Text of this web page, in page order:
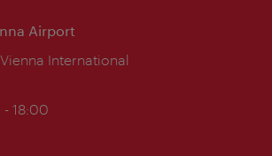
Airport
International
18:00